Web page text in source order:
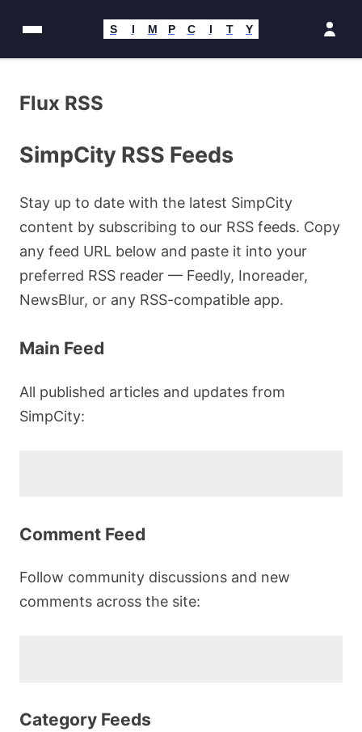
S I M P C I T Y
Flux RSS
SimpCity RSS Feeds
Stay up to date with the latest SimpCity
content by subscribing to our RSS feeds. Copy
any feed URL below and paste it into your
preferred RSS reader — Feedly, Inoreader,
NewsBlur, or any RSS-compatible app.
Main Feed
All published articles and updates from
SimpCity:
Comment Feed
Follow community discussions and new
comments across the site:
Category Feeds